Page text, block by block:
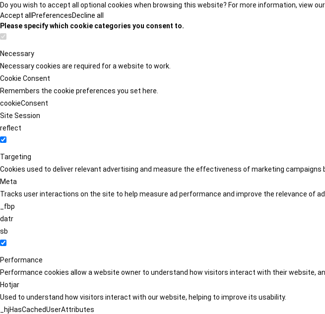
Do you wish to accept all optional cookies when browsing this website? For more information, view our
Accept all PreferencesDecline all
Please specify which cookie categories you consent to.
Necessary
Necessary cookies are required for a website to work.
Cookie Consent
Remembers the cookie preferences you set here.
cookieConsent
Site Session
reflect
Targeting
Cookies used to deliver relevant advertising and measure the effectiveness of marketing campaigns
Meta
Tracks user interactions on the site to help measure ad performance and improve the relevance of
_fbp
datr
sb
Performance
Performance cookies allow a website owner to understand how visitors interact with their website,
Hotjar
Used to understand how visitors interact with our website, helping to improve its usability.
_hjHasCachedUserAttributes